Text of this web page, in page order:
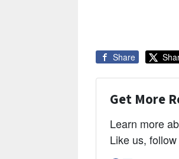
Share
Get More
Learn more
Like us,